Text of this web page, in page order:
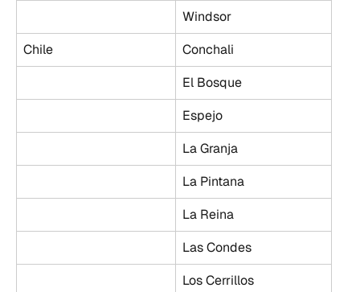
Windsor
Chile
Conchali
El Bosque
Espejo
La Granja
La Pintana
La Reina
Las Condes
Los Cerrillos